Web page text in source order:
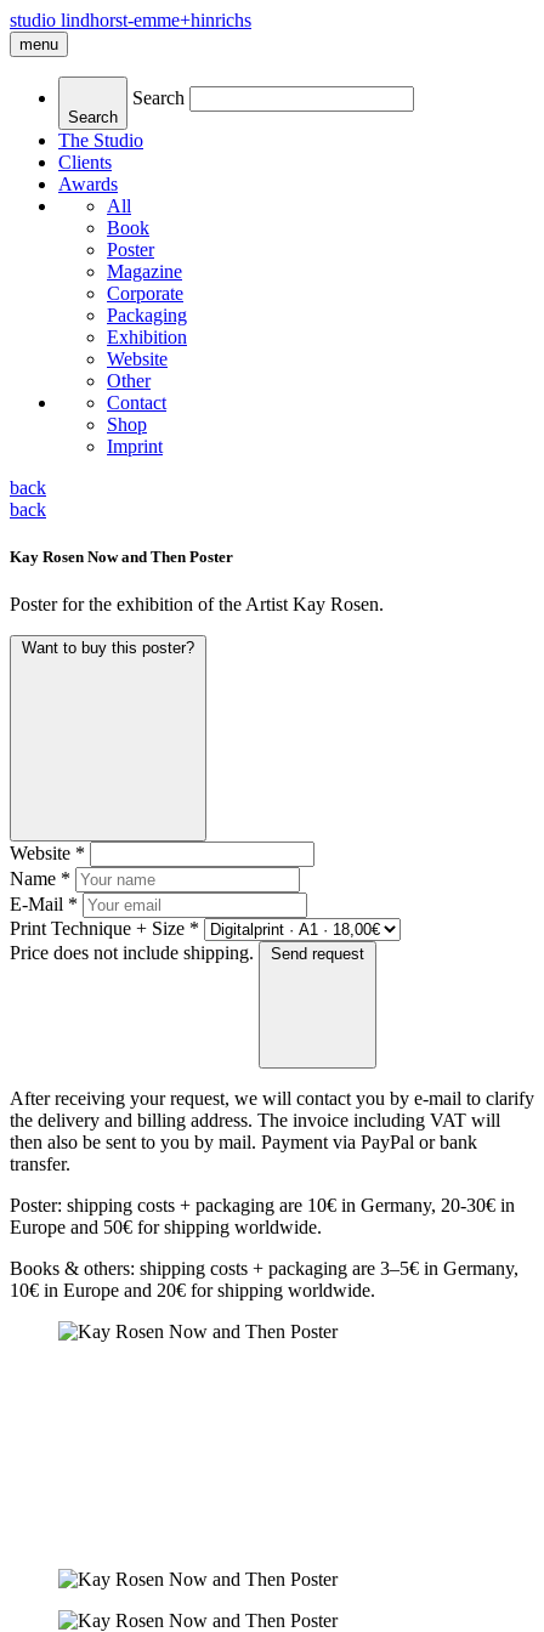
studio lindhorst-emme+hinrichs
menu
Search
Search
The Studio
Clients
Awards
All
Book
Poster
Magazine
Corporate
Packaging
Exhibition
Website
Other
Contact
Shop
Imprint
back
back
Kay Rosen Now and Then Poster
Poster for the exhibition of the Artist Kay Rosen.
Want to buy this poster?
Website *
Name *
E-Mail *
Print Technique + Size *
Price does not include shipping.
Send request
After receiving your request, we will contact you by e-mail to clarify
the delivery and billing address. The invoice including VAT will
then also be sent to you by mail. Payment via PayPal or bank
transfer.
Poster: shipping costs + packaging are 10€ in Germany, 20-30€ in
Europe and 50€ for shipping worldwide.
Books & others: shipping costs + packaging are 3–5€ in Germany,
10€ in Europe and 20€ for shipping worldwide.